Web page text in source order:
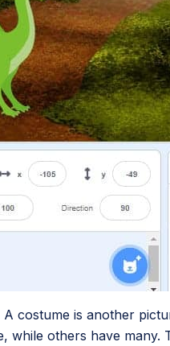
costume is another
while others have many.